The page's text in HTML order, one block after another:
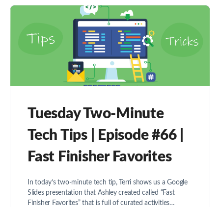
Tuesday Two-Minute
Tech Tips | Episode #66 |
Fast Finisher Favorites
In today’s two-minute tech tip, Terri shows us a Google
Slides presentation that Ashley created called “Fast
Finisher Favorites” that is full of curated activities…